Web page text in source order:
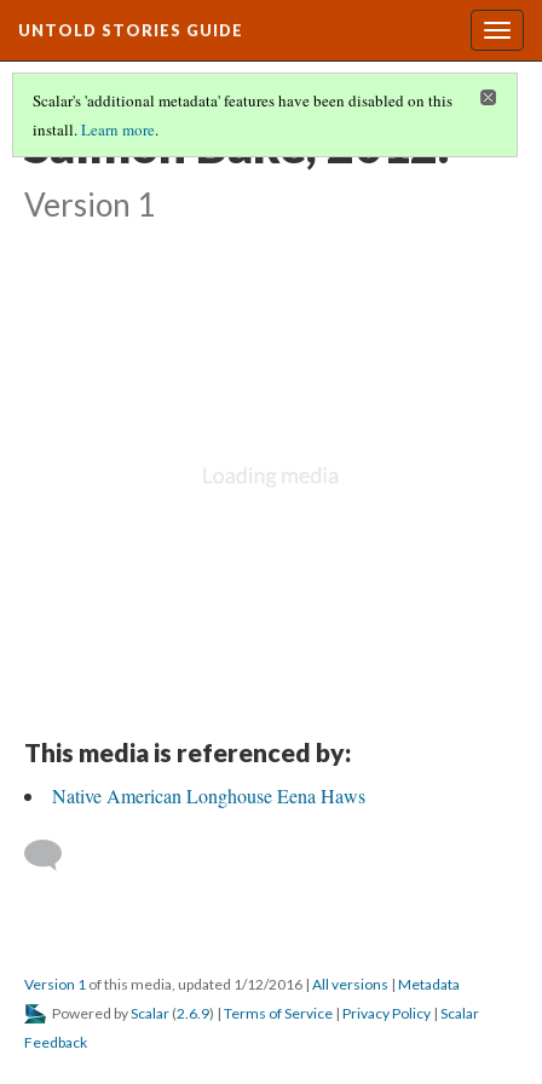
UNTOLD STORIES GUIDE
Scalar's 'additional metadata' features have been disabled on this
install.Learn more.
Salmon Bake, 2012.
Version 1
This media is referenced by:
Native American Longhouse Eena Haws
Version 1 of this media, updated 1/12/2016 | All versions | Metadata
Powered byScalar (2.6.9) | Terms of Service | Privacy Policy | Scalar
Feedback